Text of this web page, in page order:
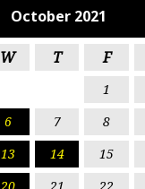
October 2021
W T F
1
6 7 8
13 14 15
20 21 22